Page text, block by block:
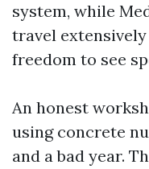
system, while
travel
freedom to see
An honest
using concrete
and a bad year.